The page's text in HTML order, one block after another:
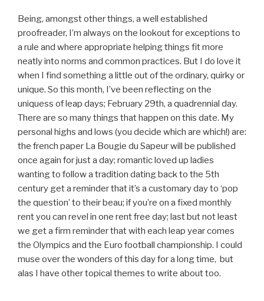
Being, amongst other things, a well established
proofreader, I’m always on the lookout for exceptions to
a rule and where appropriate helping things fit more
neatly into norms and common practices. But I do love it
when I find something a little out of the ordinary, quirky or
unique. So this month, I’ve been reflecting on the
uniquess of leap days; February 29th, a quadrennial day.
There are so many things that happen on this date. My
personal highs and lows (you decide which are which!) are:
the french paper La Bougie du Sapeur will be published
once again for just a day; romantic loved up ladies
wanting to follow a tradition dating back to the 5th
century get a reminder that it’s a customary day to ‘pop
the question’ to their beau; if you’re on a fixed monthly
rent you can revel in one rent free day; last but not least
we get a firm reminder that with each leap year comes
the Olympics and the Euro football championship. I could
muse over the wonders of this day for a long time, but
alas I have other topical themes to write about too.